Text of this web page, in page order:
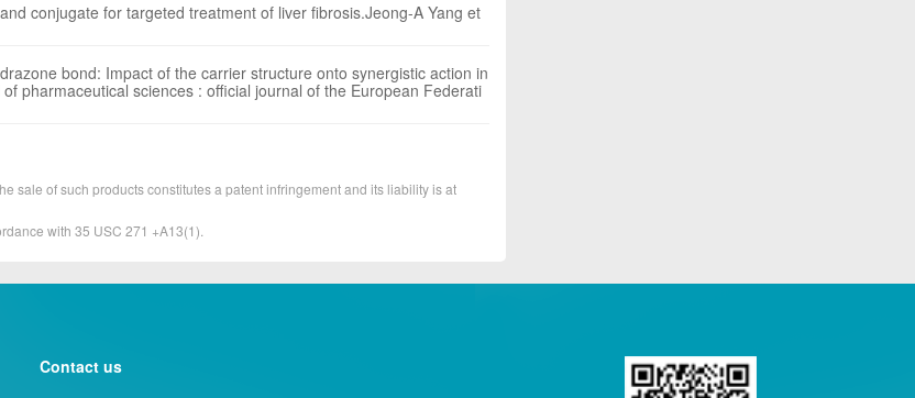
conjugate for targeted treatment of liver fibrosis.Jeong-A Yang et
bond: Impact of the carrier structure onto synergistic action in
pharmaceutical sciences : official journal of the European Federati
sale of such products constitutes a patent infringement and its liability is at
with 35 USC 271 +A13(1).
Contact us